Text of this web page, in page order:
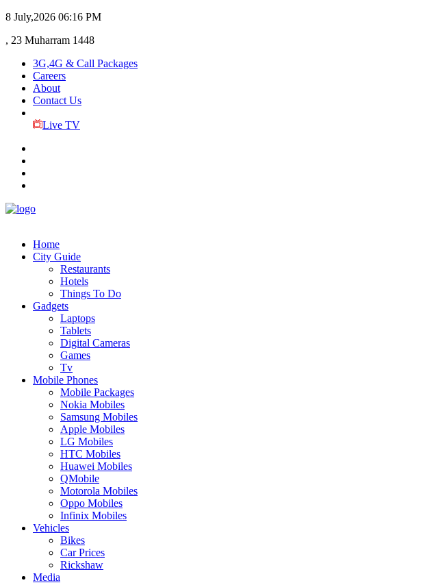
8 July,2026 06:16 PM
, 23 Muharram 1448
3G,4G & Call Packages
Careers
About
Contact Us
Live TV
Home
City Guide
Restaurants
Hotels
Things To Do
Gadgets
Laptops
Tablets
Digital Cameras
Games
Tv
Mobile Phones
Mobile Packages
Nokia Mobiles
Samsung Mobiles
Apple Mobiles
LG Mobiles
HTC Mobiles
Huawei Mobiles
QMobile
Motorola Mobiles
Oppo Mobiles
Infinix Mobiles
Vehicles
Bikes
Car Prices
Rickshaw
Media